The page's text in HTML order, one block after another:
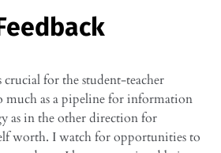
for the student-teacher
much as a pipeline for information
as in the other direction for
worth. I watch for opportunities to